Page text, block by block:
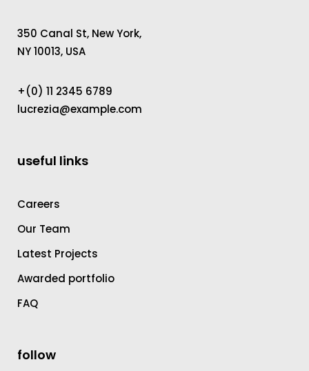
350 Canal St, New York,
NY 10013, USA
+(0) 11 2345 6789
lucrezia@example.com
useful links
Careers
Our Team
Latest Projects
Awarded portfolio
FAQ
follow